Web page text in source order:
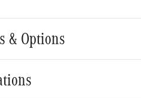
& Options